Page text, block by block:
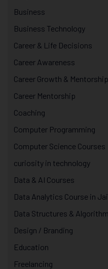
Business
Business Technology
Career & Life Decisions
Career Awareness
Career Growth & Mentorship
Career Mentorship
Coaching
Computer Programming
Computer Science Courses
curiosity in technology
Data & AI Courses
Data Analytics Course in
Data Structures &
Design / Branding
Education
Freelancing